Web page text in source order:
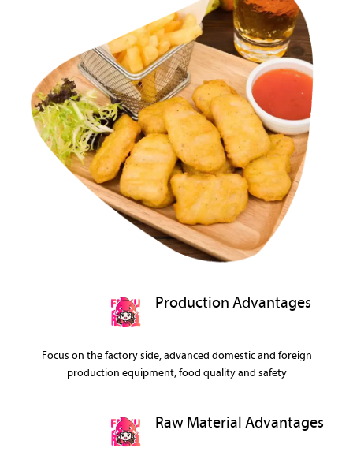
Production Advantages
Focus on the factory side, advanced domestic and foreign
production equipment, food quality and safety
Raw Material Advantages